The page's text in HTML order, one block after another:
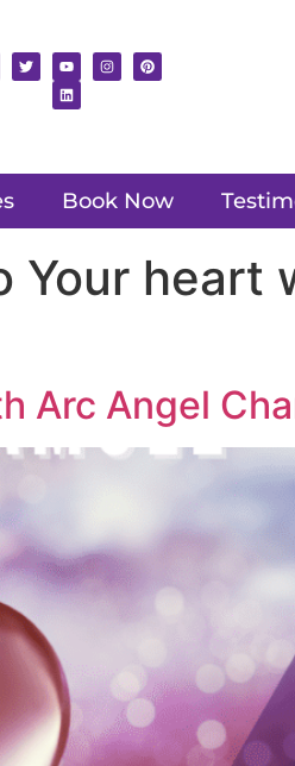
Book Now
Your heart
Arc Angel